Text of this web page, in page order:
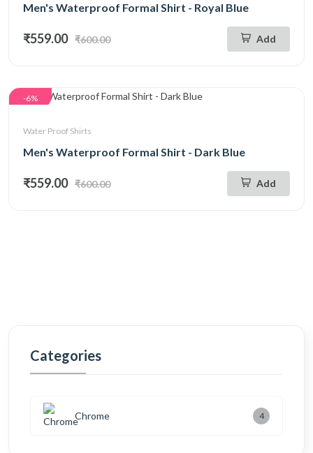
Men's Waterproof Formal Shirt - Royal Blue
₹559.00 ₹600.00 Add
-6%
Water Proof Shirts
Men's Waterproof Formal Shirt - Dark Blue
₹559.00 ₹600.00 Add
Categories
Chrome 4